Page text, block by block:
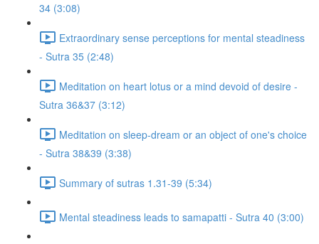
34 (3:08)
Extraordinary sense perceptions for mental steadiness
- Sutra 35 (2:48)
Meditation on heart lotus or a mind devoid of desire -
Sutra 36&37 (3:12)
Meditation on sleep-dream or an object of one's choice
- Sutra 38&39 (3:38)
Summary of sutras 1.31-39 (5:34)
Mental steadiness leads to samapatti - Sutra 40 (3:00)